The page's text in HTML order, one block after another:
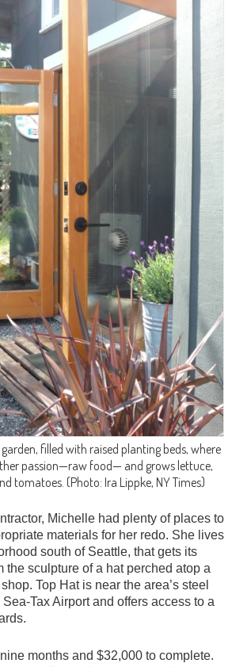
filled with raised planting beds, where
passion—raw food— and grows lettuce,
tomatoes. (Photo: Ira Lippke, NY Times)
Michelle had plenty of places to
materials for her redo. She lives
south of Seattle, that gets its
the sculpture of a hat perched atop a
Top Hat is near the area’s steel
Tax Airport and offers access to a
months and $32,000 to complete.